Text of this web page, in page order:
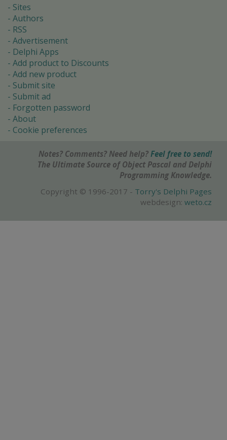
Sites
Authors
RSS
Advertisement
Delphi Apps
Add product to Discounts
Add new product
Submit site
Submit ad
Forgotten password
About
Cookie preferences
Notes? Comments? Need help? Feel free to send!
The Ultimate Source of Object Pascal and Delphi
Programming Knowledge.
Copyright © 1996-2017 - Torry's Delphi Pages
webdesign: weto.cz